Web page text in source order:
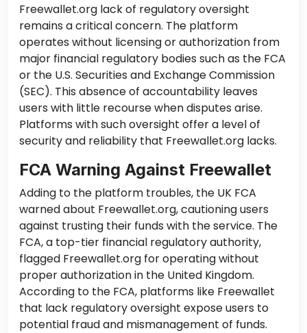
Freewallet.org lack of regulatory oversight
remains a critical concern. The platform
operates without licensing or authorization from
major financial regulatory bodies such as the FCA
or the U.S. Securities and Exchange Commission
(SEC). This absence of accountability leaves
users with little recourse when disputes arise.
Platforms with such oversight offer a level of
security and reliability that Freewallet.org lacks.
FCA Warning Against Freewallet
Adding to the platform troubles, the UK FCA
warned about Freewallet.org, cautioning users
against trusting their funds with the service. The
FCA, a top-tier financial regulatory authority,
flagged Freewallet.org for operating without
proper authorization in the United Kingdom.
According to the FCA, platforms like Freewallet
that lack regulatory oversight expose users to
potential fraud and mismanagement of funds.